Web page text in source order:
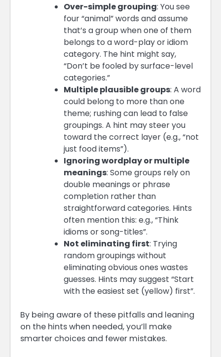
Over-simple grouping: You see
four “animal” words and assume
that’s a group when one of them
belongs to a word-play or idiom
category. The hint might say,
“Don’t be fooled by surface-level
categories.”
Multiple plausible groups: A word
could belong to more than one
theme; rushing can lead to false
groupings. A hint may steer you
toward the correct layer (e.g., “not
just food items”).
Ignoring wordplay or multiple
meanings: Some groups rely on
double meanings or phrase
completion rather than
straightforward categories. Hints
often mention this: e.g., “Think
idioms or song-titles”.
Not eliminating first: Trying
random groupings without
eliminating obvious ones wastes
guesses. Hints may suggest “Start
with the easiest set (yellow) first”.
By being aware of these pitfalls and leaning
on the hints when needed, you’ll make
smarter choices and fewer mistakes.